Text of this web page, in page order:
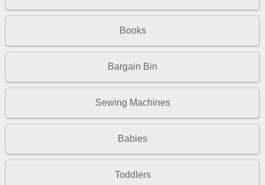
Books
Bargain Bin
Sewing Machines
Babies
Toddlers